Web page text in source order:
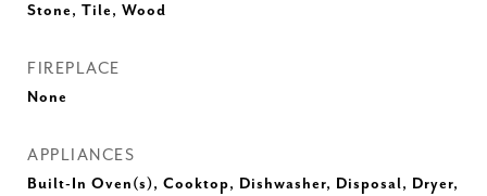
Stone, Tile, Wood
FIREPLACE
None
APPLIANCES
Built-In Oven(s), Cooktop, Dishwasher, Disposal, Dryer,